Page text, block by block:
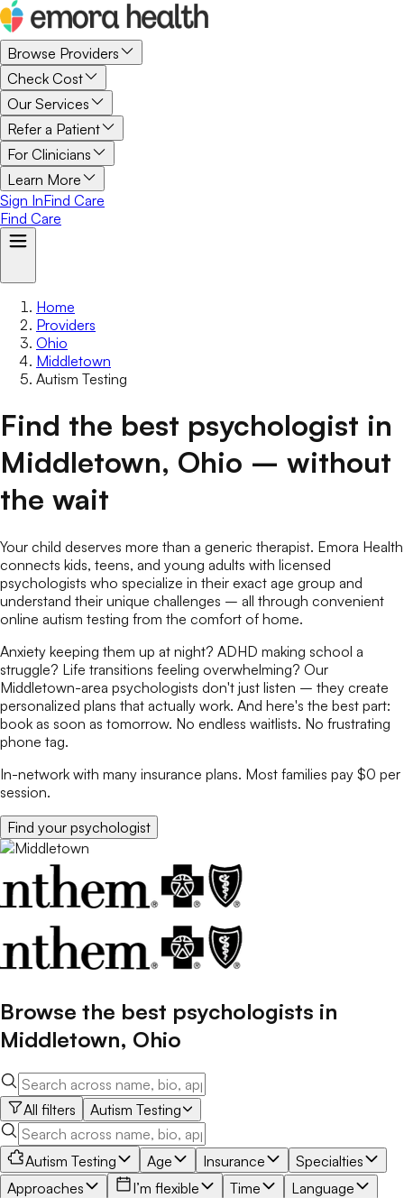
Browse Providers
Check Cost
Our Services
Refer a Patient
For Clinicians
Learn More
Sign InFind Care
Find Care
Home
Providers
Ohio
Middletown
Autism Testing
Find the best psychologist in
Middletown, Ohio – without
the wait
Your child deserves more than a generic therapist. Emora Health
connects kids, teens, and young adults with licensed
psychologists who specialize in their exact age group and
understand their unique challenges – all through convenient
online autism testing from the comfort of home.
Anxiety keeping them up at night? ADHD making school a
struggle? Life transitions feeling overwhelming? Our
Middletown-area psychologists don't just listen – they create
personalized plans that actually work. And here's the best part:
book as soon as tomorrow. No endless waitlists. No frustrating
phone tag.
In-network with many insurance plans. Most families pay $0 per
session.
Find your psychologist
Browse the best psychologists in
Middletown, Ohio
All filters Autism Testing
Autism Testing Age Insurance
Specialties
Approaches
I’m flexible Time Language